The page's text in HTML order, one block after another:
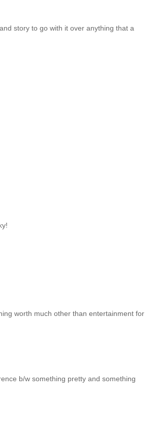
story to go with it over anything that a
worth much other than entertainment for
b/w something pretty and something